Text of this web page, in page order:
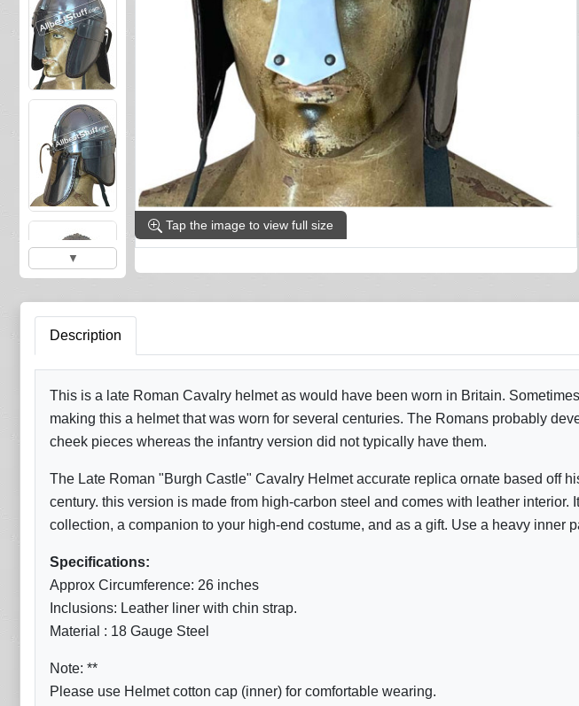
▼
Tap the image to view full size
Description
This is a late Roman Cavalry helmet as would have been worn in Britain.
making this a helmet that was worn for several centuries. The Romans probably
cheek pieces whereas the infantry version did not typically have them.
The Late Roman "Burgh Castle" Cavalry Helmet accurate replica ornate based off
century. this version is made from high-carbon steel and comes with leather
collection, a companion to your high-end costume, and as a gift. Use a heavy inner
Specifications:
Approx Circumference: 26 inches
Inclusions: Leather liner with chin strap.
Material : 18 Gauge Steel
Note: **
Please use Helmet cotton cap (inner) for comfortable wearing.